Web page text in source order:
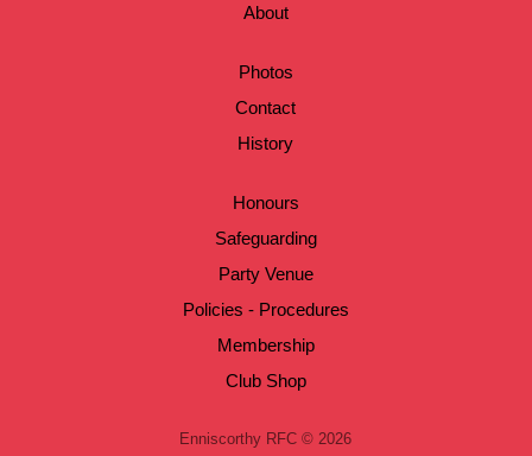
About
Photos
Contact
History
Honours
Safeguarding
Party Venue
Policies - Procedures
Membership
Club Shop
Enniscorthy RFC © 2026